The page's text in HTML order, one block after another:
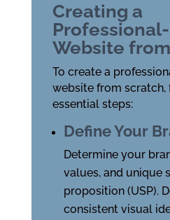
Creating a
Website
To create a
website from
essential steps:
Define Your
Determine your
values, and unique
proposition (USP).
consistent visual